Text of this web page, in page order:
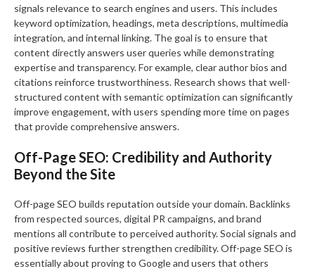
signals relevance to search engines and users. This includes
keyword optimization, headings, meta descriptions, multimedia
integration, and internal linking. The goal is to ensure that
content directly answers user queries while demonstrating
expertise and transparency. For example, clear author bios and
citations reinforce trustworthiness. Research shows that well-
structured content with semantic optimization can significantly
improve engagement, with users spending more time on pages
that provide comprehensive answers.
Off-Page SEO: Credibility and Authority
Beyond the Site
Off-page SEO builds reputation outside your domain. Backlinks
from respected sources, digital PR campaigns, and brand
mentions all contribute to perceived authority. Social signals and
positive reviews further strengthen credibility. Off-page SEO is
essentially about proving to Google and users that others